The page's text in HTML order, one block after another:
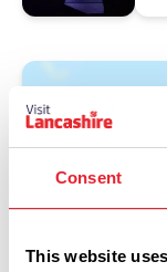
Consent
This website